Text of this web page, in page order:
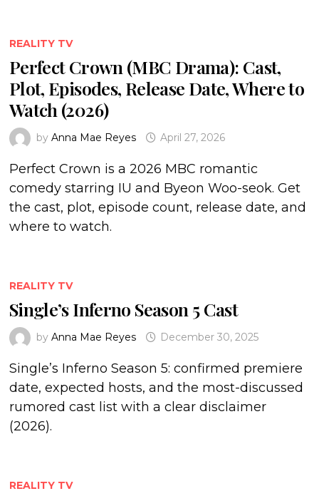
REALITY TV
Perfect Crown (MBC Drama): Cast,
Plot, Episodes, Release Date, Where to
Watch (2026)
by Anna Mae Reyes April 27, 2026
Perfect Crown is a 2026 MBC romantic
comedy starring IU and Byeon Woo-seok. Get
the cast, plot, episode count, release date, and
where to watch.
REALITY TV
Single’s Inferno Season 5 Cast
by Anna Mae Reyes December 30, 2025
Single’s Inferno Season 5: confirmed premiere
date, expected hosts, and the most-discussed
rumored cast list with a clear disclaimer
(2026).
REALITY TV